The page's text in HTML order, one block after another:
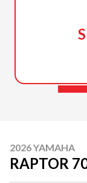
2026 YAMAHA
RAPTOR